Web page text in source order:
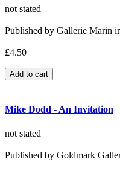
not stated
Published by Gallerie Marin
£4.50
Mike Dodd - An Invitation
not stated
Published by Goldmark